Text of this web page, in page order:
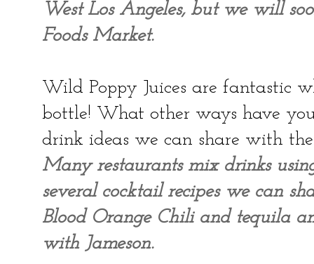
West Los Angeles, but we will
Foods Market.
Wild Poppy Juices are fantastic
bottle! What other ways have
drink ideas we can share with the
Many restaurants mix drinks
several cocktail recipes we can
Blood Orange Chili and tequila
with Jameson.